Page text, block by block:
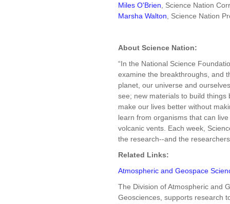
Miles O'Brien , Science Nation
Marsha Walton , Science Nation
About Science Nation:
“In the National Science
examine the breakthroughs, and
planet, our universe and
see; new materials to build things
make our lives better without
learn from organisms that can
volcanic vents. Each week,
the research--and the
Related Links:
Atmospheric and Geospace
The Division of Atmospheric and
Geosciences, supports research